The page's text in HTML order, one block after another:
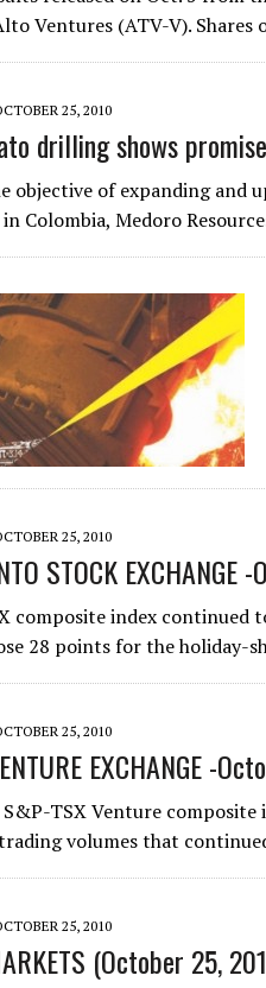
Ventures (ATV-V). Shares
25, 2010
drilling shows
objective of expanding and
Colombia, Medoro
25, 2010
STOCK EXCHANGE
composite index continued
28 points for the holiday-
25, 2010
EXCHANGE -
TSX Venture
volumes that
25, 2010
(October 25,